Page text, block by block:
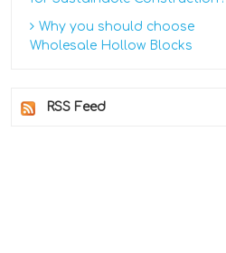
Why you should choose
Wholesale Hollow Blocks
RSS Feed